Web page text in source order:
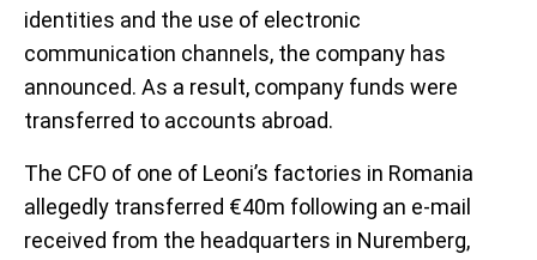
identities and the use of electronic
communication channels, the company has
announced. As a result, company funds were
transferred to accounts abroad.
The CFO of one of Leoni’s factories in Romania
allegedly transferred €40m following an e-mail
received from the headquarters in Nuremberg,